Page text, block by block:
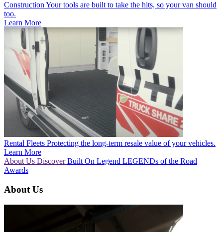
Construction Your tools are built to take the hits, so your van should
too.
Learn More
Rental Fleets Protecting the long-term resale value of your vehicles.
Learn More
About Us DiscoverBuilt On Legend LEGENDs of the Road
Awards
About Us